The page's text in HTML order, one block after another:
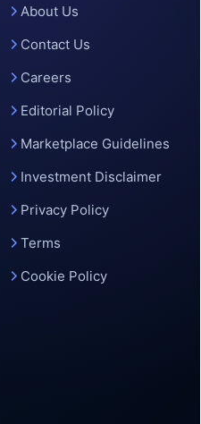
About Us
Contact Us
Careers
Editorial Policy
Marketplace Guidelines
Investment Disclaimer
Privacy Policy
Terms
Cookie Policy